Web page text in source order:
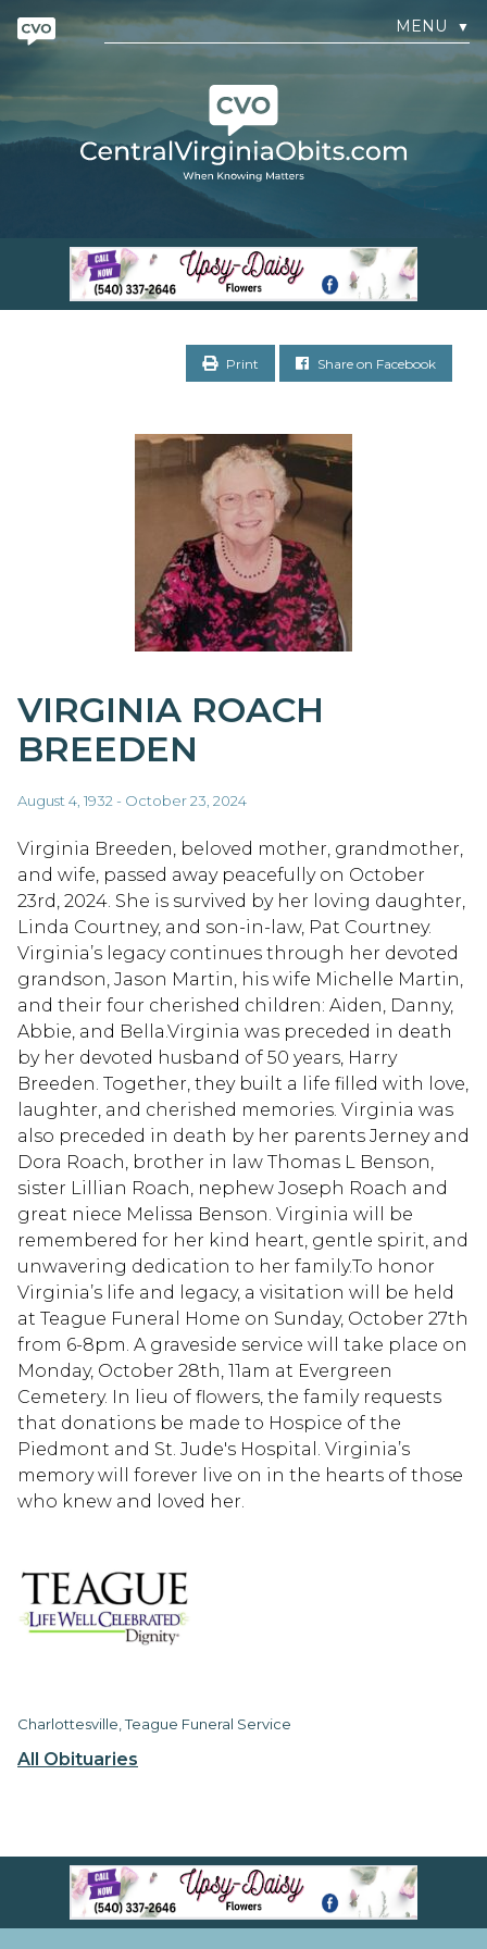
MENU ▼
Print Share on Facebook
All Obituaries
VIRGINIA ROACH
BREEDEN
August 4, 1932 - October 23, 2024
Virginia Breeden, beloved mother, grandmother,
and wife, passed away peacefully on October
23rd, 2024. She is survived by her loving daughter,
Linda Courtney, and son-in-law, Pat Courtney.
Virginia’s legacy continues through her devoted
grandson, Jason Martin, his wife Michelle Martin,
and their four cherished children: Aiden, Danny,
Abbie, and Bella.Virginia was preceded in death
by her devoted husband of 50 years, Harry
Breeden. Together, they built a life filled with love,
laughter, and cherished memories. Virginia was
also preceded in death by her parents Jerney and
Dora Roach, brother in law Thomas L Benson,
sister Lillian Roach, nephew Joseph Roach and
great niece Melissa Benson. Virginia will be
remembered for her kind heart, gentle spirit, and
unwavering dedication to her family.To honor
Virginia’s life and legacy, a visitation will be held
at Teague Funeral Home on Sunday, October 27th
from 6-8pm. A graveside service will take place on
Monday, October 28th, 11am at Evergreen
Cemetery. In lieu of flowers, the family requests
that donations be made to Hospice of the
Piedmont and St. Jude's Hospital. Virginia’s
memory will forever live on in the hearts of those
who knew and loved her.
Charlottesville, Teague Funeral Service